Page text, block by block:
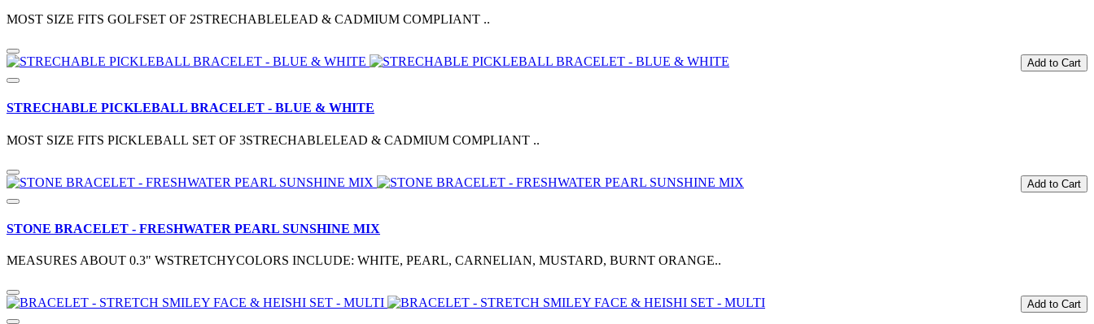
MOST SIZE FITS GOLFSET OF 2STRECHABLELEAD & CADMIUM COMPLIANT ..
Add to Cart
STRECHABLE PICKLEBALL BRACELET - BLUE & WHITE
MOST SIZE FITS PICKLEBALL SET OF 3STRECHABLELEAD & CADMIUM COMPLIANT ..
Add to Cart
STONE BRACELET - FRESHWATER PEARL SUNSHINE MIX
MEASURES ABOUT 0.3" WSTRETCHYCOLORS INCLUDE: WHITE, PEARL, CARNELIAN, MUSTARD, BURNT ORANGE..
Add to Cart